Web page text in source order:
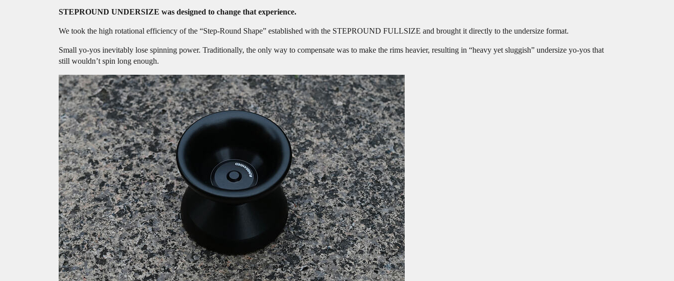
STEPROUND UNDERSIZE was designed to change that experience.
We took the high rotational efficiency of the “Step-Round Shape” established with the STEPROUND FULLSIZE and brought it directly to the undersize format.
Small yo-yos inevitably lose spinning power. Traditionally, the only way to compensate was to make the rims heavier, resulting in “heavy yet sluggish” undersize yo-yos that
still wouldn’t spin long enough.